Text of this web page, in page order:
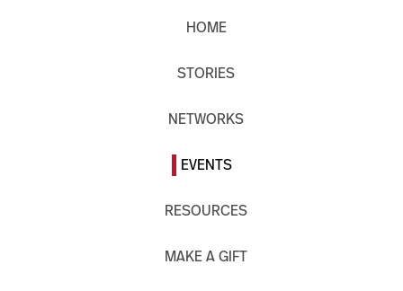
HOME
STORIES
NETWORKS
EVENTS
RESOURCES
MAKE A GIFT